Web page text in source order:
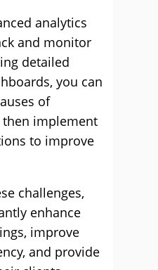
analytics
and monitor
detailed
you can
of
implement
to improve
challenges,
enhance
improve
and provide